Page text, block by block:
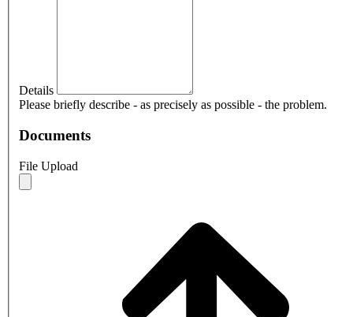
Details
Please briefly describe - as precisely as possible - the problem.
Documents
File Upload